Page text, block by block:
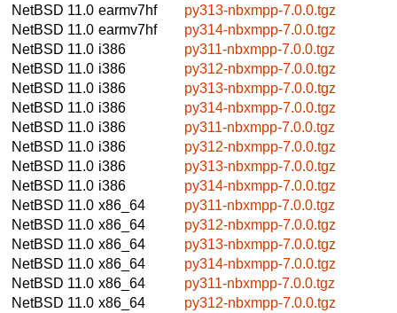
NetBSD 11.0 earmv7hf
py313-nbxmpp-7.0.0.tgz
NetBSD 11.0 earmv7hf
py314-nbxmpp-7.0.0.tgz
NetBSD 11.0 i386
py311-nbxmpp-7.0.0.tgz
NetBSD 11.0 i386
py312-nbxmpp-7.0.0.tgz
NetBSD 11.0 i386
py313-nbxmpp-7.0.0.tgz
NetBSD 11.0 i386
py314-nbxmpp-7.0.0.tgz
NetBSD 11.0 i386
py311-nbxmpp-7.0.0.tgz
NetBSD 11.0 i386
py312-nbxmpp-7.0.0.tgz
NetBSD 11.0 i386
py313-nbxmpp-7.0.0.tgz
NetBSD 11.0 i386
py314-nbxmpp-7.0.0.tgz
NetBSD 11.0 x86_64
py311-nbxmpp-7.0.0.tgz
NetBSD 11.0 x86_64
py312-nbxmpp-7.0.0.tgz
NetBSD 11.0 x86_64
py313-nbxmpp-7.0.0.tgz
NetBSD 11.0 x86_64
py314-nbxmpp-7.0.0.tgz
NetBSD 11.0 x86_64
py311-nbxmpp-7.0.0.tgz
NetBSD 11.0 x86_64
py312-nbxmpp-7.0.0.tgz